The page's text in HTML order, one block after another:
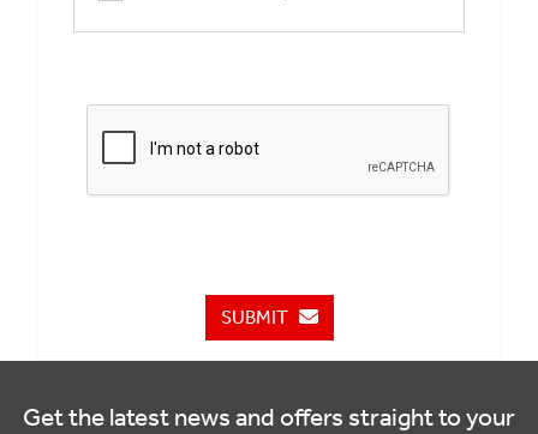
SUBMIT
Get the latest news and offers straight to your